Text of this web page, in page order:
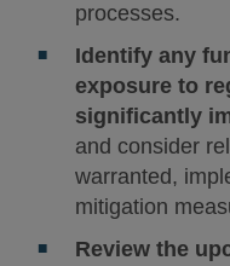
processes.
Identify any
exposure to
significantly
and consider
warranted,
mitigation
Review the